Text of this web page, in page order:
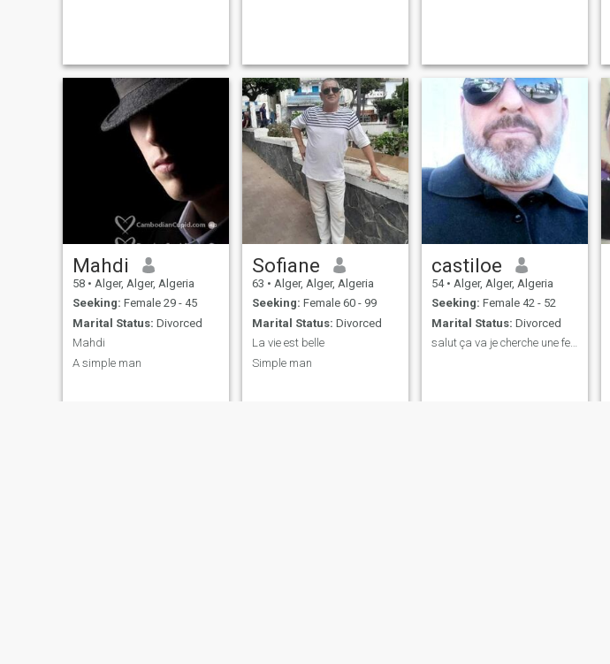
Mahdi
58 • Alger, Alger, Algeria
Seeking: Female 29 - 45
Marital Status: Divorced
Mahdi
A simple man
Sofiane
63 • Alger, Alger, Algeria
Seeking: Female 60 - 99
Marital Status: Divorced
La vie est belle
Simple man
castiloe
54 • Alger, Alger, Algeria
Seeking: Female 42 - 52
Marital Status: Divorced
salut ça va je cherche une femme sérieuse